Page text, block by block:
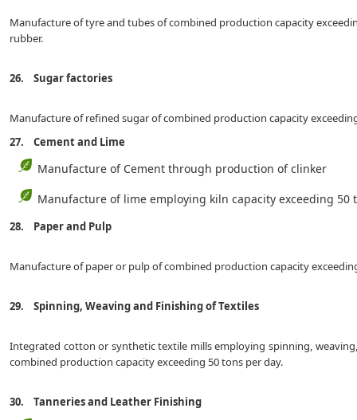
Manufacture of tyre and tubes of combined production capacity
rubber.
26. Sugar factories
Manufacture of refined sugar of combined production capacity
27. Cement and Lime
Manufacture of Cement through production of clinker
Manufacture of lime employing kiln capacity exceeding
28. Paper and Pulp
Manufacture of paper or pulp of combined production capacity
29. Spinning, Weaving and Finishing of Textiles
Integrated cotton or synthetic textile mills employing spinning,
combined production capacity exceeding 50 tons per day.
30. Tanneries and Leather Finishing